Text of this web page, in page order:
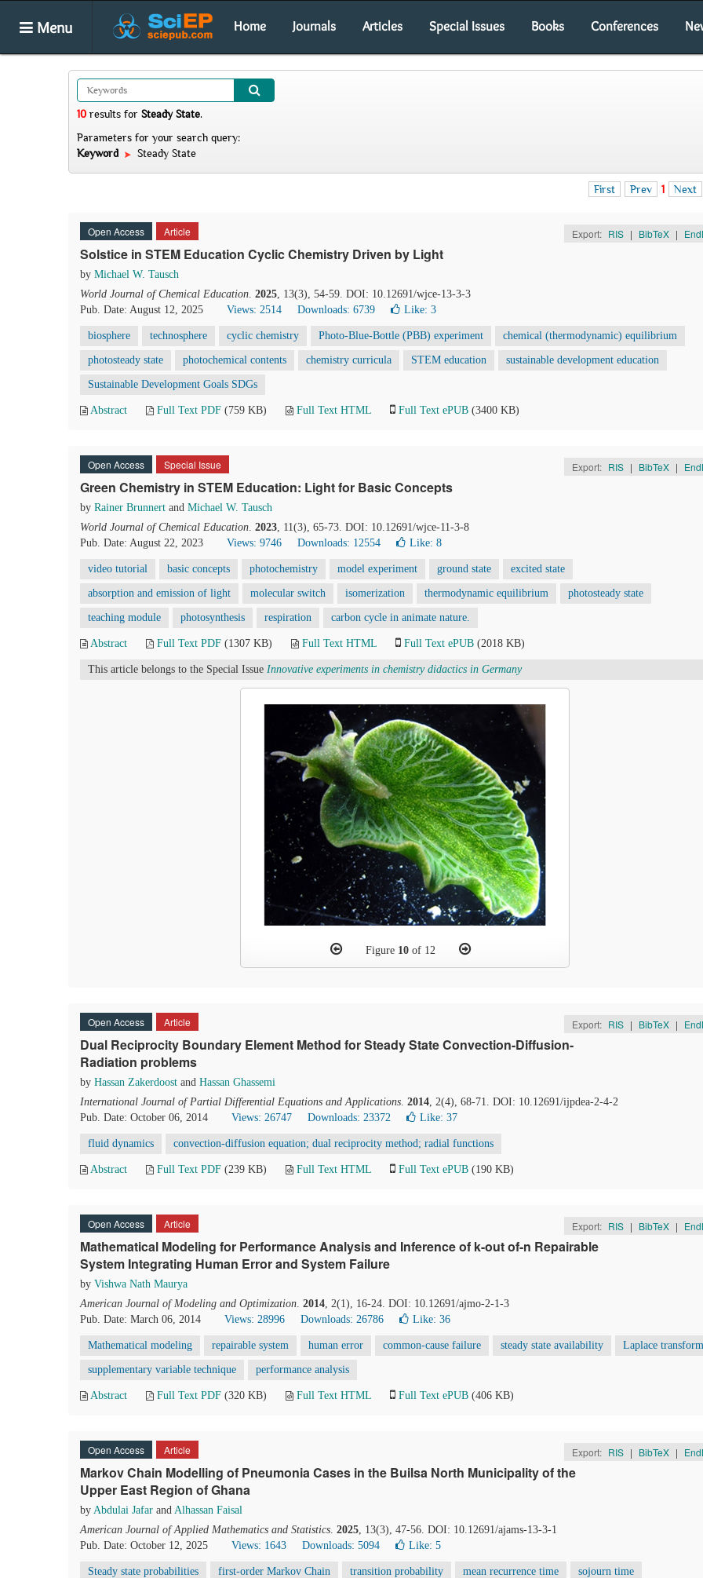
Menu Home Journals Articles Special Issues Books Conferences
10 results for Steady State.
Parameters for your search query:
Keyword
Steady State
First Prev 1 Next
Open Access Article Export: RIS | BibTeX |
Solstice in STEM Education Cyclic Chemistry Driven by Light
by Michael W. Tausch
World Journal of Chemical Education. 2025, 13(3), 54-59. DOI: 10.12691/wjce-13-3-3
Pub. Date: August 12, 2025
Views: 2514 Downloads: 6739 Like: 3
biosphere technosphere cyclic chemistry Photo-Blue-Bottle (PBB) experiment chemical (thermodynamic) equilibrium
photosteady state photochemical contents chemistry curricula STEM education sustainable development education
Sustainable Development Goals SDGs
Abstract Full Text PDF (759 KB) Full Text HTML Full Text ePUB (3400 KB)
Open Access Special Issue Export: RIS | BibTeX |
Green Chemistry in STEM Education: Light for Basic Concepts
by Rainer Brunnert and Michael W. Tausch
World Journal of Chemical Education. 2023, 11(3), 65-73. DOI: 10.12691/wjce-11-3-8
Pub. Date: August 22, 2023
Views: 9746 Downloads: 12554 Like: 8
video tutorial basic concepts photochemistry model experiment ground state excited state
absorption and emission of light molecular switch isomerization thermodynamic equilibrium photosteady state
teaching module photosynthesis respiration carbon cycle in animate nature.
Abstract Full Text PDF (1307 KB) Full Text HTML Full Text ePUB (2018 KB)
This article belongs to the Special Issue Innovative experiments in chemistry didactics in Germany
Figure 10 of 12
Open Access Article Export: RIS | BibTeX |
Dual Reciprocity Boundary Element Method for Steady State Convection-Diffusion-
Radiation problems
by Hassan Zakerdoost and Hassan Ghassemi
International Journal of Partial Differential Equations and Applications. 2014, 2(4), 68-71. DOI: 10.12691/ijpdea-2-4-2
Pub. Date: October 06, 2014
Views: 26747 Downloads: 23372 Like: 37
fluid dynamics convection-diffusion equation; dual reciprocity method; radial functions
Abstract Full Text PDF (239 KB) Full Text HTML Full Text ePUB (190 KB)
Open Access Article Export: RIS | BibTeX |
Mathematical Modeling for Performance Analysis and Inference of k-out of-n Repairable
System Integrating Human Error and System Failure
by Vishwa Nath Maurya
American Journal of Modeling and Optimization. 2014, 2(1), 16-24. DOI: 10.12691/ajmo-2-1-3
Pub. Date: March 06, 2014
Views: 28996 Downloads: 26786 Like: 36
Mathematical modeling repairable system human error common-cause failure steady state availability Laplace transform
supplementary variable technique performance analysis
Abstract Full Text PDF (320 KB) Full Text HTML Full Text ePUB (406 KB)
Open Access Article Export: RIS | BibTeX |
Markov Chain Modelling of Pneumonia Cases in the Builsa North Municipality of the
Upper East Region of Ghana
by Abdulai Jafar and Alhassan Faisal
American Journal of Applied Mathematics and Statistics. 2025, 13(3), 47-56. DOI: 10.12691/ajams-13-3-1
Pub. Date: October 12, 2025
Views: 1643 Downloads: 5094 Like: 5
Steady state probabilities first-order Markov Chain transition probability mean recurrence time sojourn time